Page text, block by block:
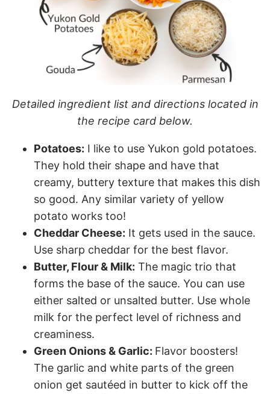
Detailed ingredient list and directions located in
the recipe card below.
Potatoes: I like to use Yukon gold potatoes.
They hold their shape and have that
creamy, buttery texture that makes this dish
so good. Any similar variety of yellow
potato works too!
Cheddar Cheese: It gets used in the sauce.
Use sharp cheddar for the best flavor.
Butter, Flour & Milk: The magic trio that
forms the base of the sauce. You can use
either salted or unsalted butter. Use whole
milk for the perfect level of richness and
creaminess.
Green Onions & Garlic: Flavor boosters!
The garlic and white parts of the green
onion get sautéed in butter to kick off the